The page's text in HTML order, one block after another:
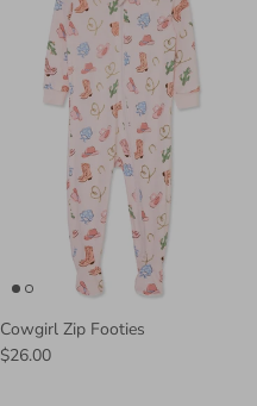
Cowgirl Zip Footies
$26.00